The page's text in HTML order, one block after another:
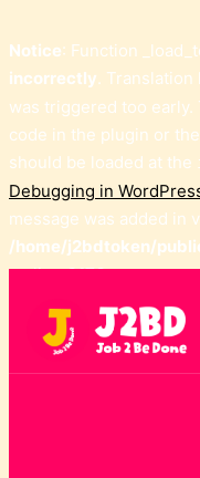
Notice: Function
incorrectly.
was triggered too
code in the plugin or
should be loaded at the
Debugging in
message was added in
/home/j2bdtoken/
on line6170